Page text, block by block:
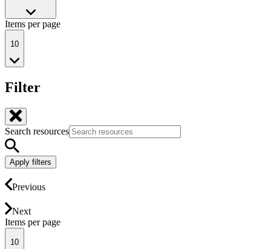
Items per page
10
Filter
Search resources
Apply filters
Previous
Next
Items per page
10